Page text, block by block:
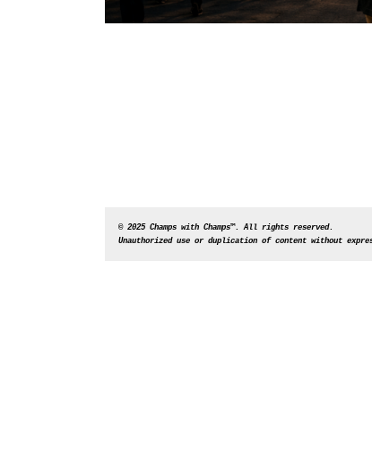
© 2025 Champs with Champs™. All rights reserved.